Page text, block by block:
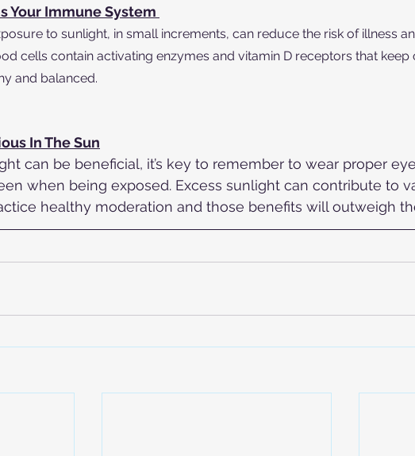
Your Immune System
to sunlight, in small increments, can reduce the risk of illness
cells contain activating enzymes and vitamin D receptors that
and balanced.
In The Sun
can be beneficial, it’s key to remember to wear proper
when being exposed. Excess sunlight can contribute to
healthy moderation and those benefits will outweigh